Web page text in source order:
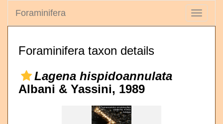
Toggle
Foraminifera
Foraminifera taxon details
Lagena hispidoannulata
Albani & Yassini, 1989